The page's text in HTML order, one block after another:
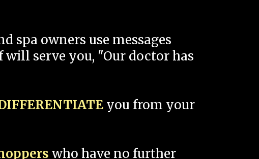
spa owners use messages
will serve you, "Our doctor has
you from your
who have no further